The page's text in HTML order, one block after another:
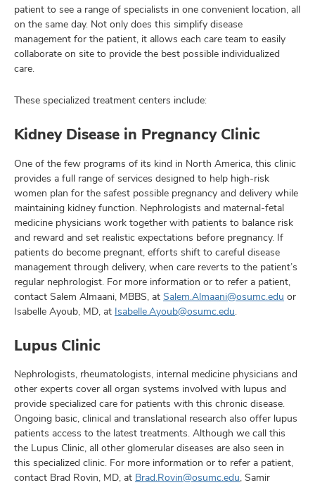
patient to see a range of specialists in one convenient location, all
on the same day. Not only does this simplify disease
management for the patient, it allows each care team to easily
collaborate on site to provide the best possible individualized
care.
These specialized treatment centers include:
Kidney Disease in Pregnancy Clinic
One of the few programs of its kind in North America, this clinic
provides a full range of services designed to help high-risk
women plan for the safest possible pregnancy and delivery while
maintaining kidney function. Nephrologists and maternal-fetal
medicine physicians work together with patients to balance risk
and reward and set realistic expectations before pregnancy. If
patients do become pregnant, efforts shift to careful disease
management through delivery, when care reverts to the patient’s
regular nephrologist. For more information or to refer a patient,
contact Salem Almaani, MBBS, at Salem.Almaani@osumc.edu or
Isabelle Ayoub, MD, at Isabelle.Ayoub@osumc.edu.
Lupus Clinic
Nephrologists, rheumatologists, internal medicine physicians and
other experts cover all organ systems involved with lupus and
provide specialized care for patients with this chronic disease.
Ongoing basic, clinical and translational research also offer lupus
patients access to the latest treatments. Although we call this
the Lupus Clinic, all other glomerular diseases are also seen in
this specialized clinic. For more information or to refer a patient,
contact Brad Rovin, MD, at Brad.Rovin@osumc.edu, Samir